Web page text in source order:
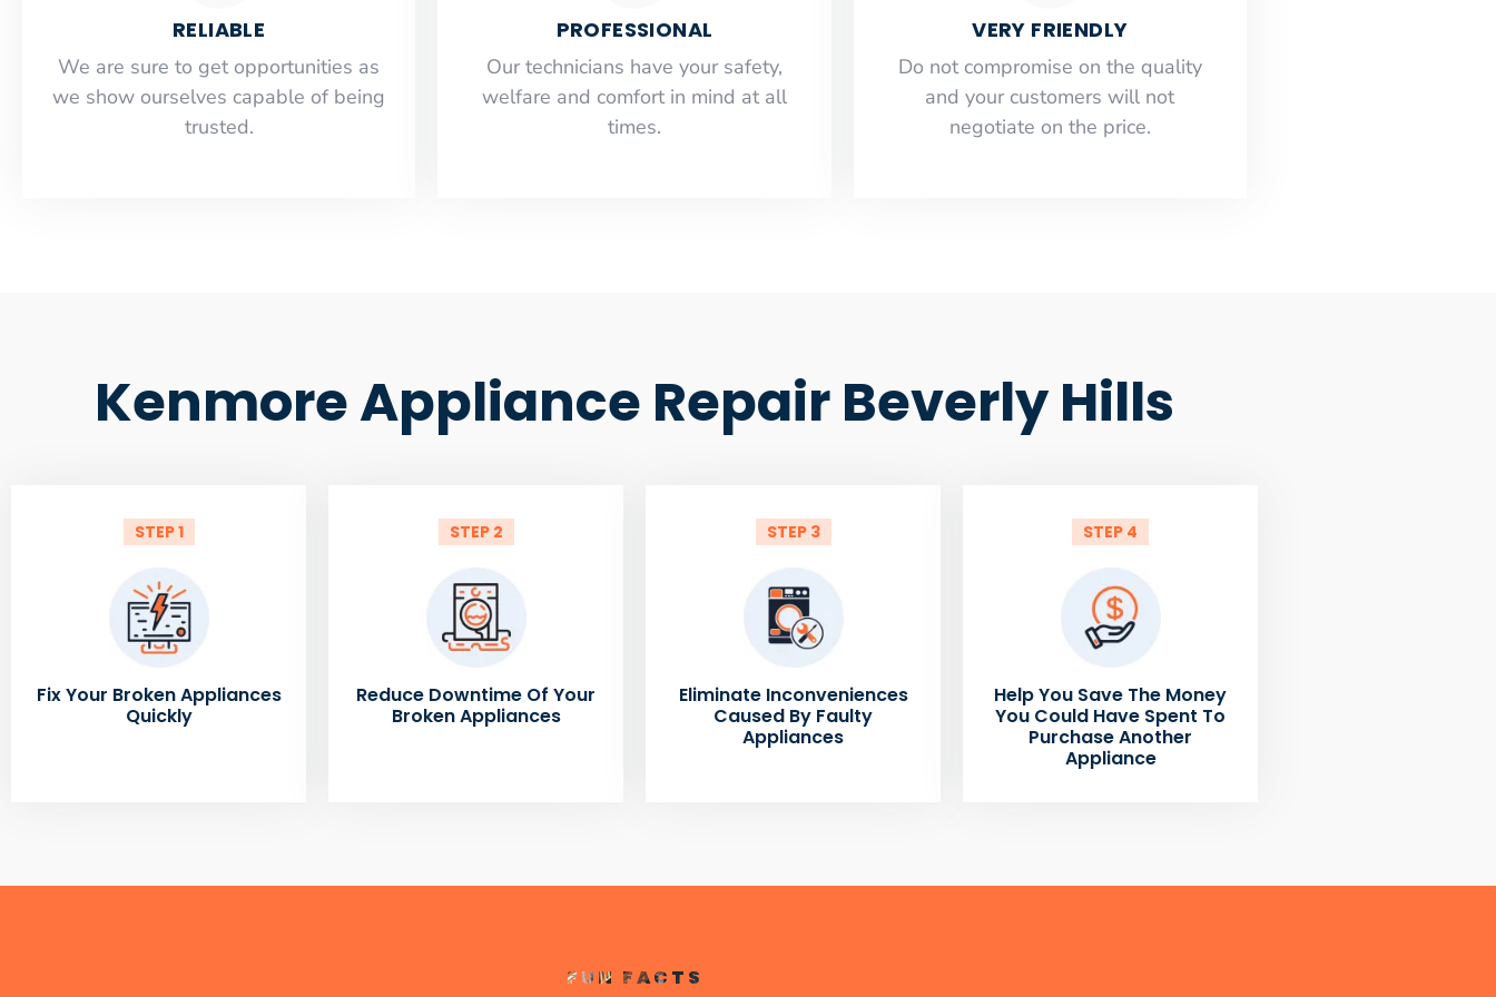
RELIABLE
​​We are sure to get opportunities as
we show ourselves capable of being
trusted.
PROFESSIONAL
Our technicians have your safety,
welfare and comfort ​in mind at all
times.
VERY FRIENDLY
​Do not compromise on the quality
and your customers will not
negotiate on the price.
Kenmore Appliance Repair Beverly Hills
STEP 1
Fix Your Broken Appliances
Quickly
STEP 2
Reduce Downtime Of Your
Broken Appliances
STEP 3
Eliminate Inconveniences
Caused By Faulty
Appliances
STEP 4
Help You Save The Money
You Could Have Spent To
Purchase Another
Appliance
FUN FACTS